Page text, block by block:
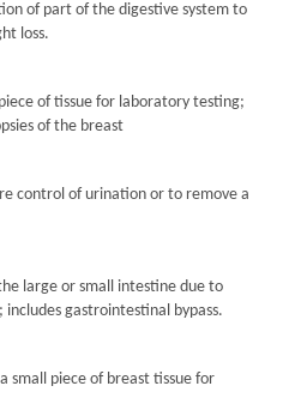
of part of the digestive system to
loss.
of tissue for laboratory testing;
of the breast
control of urination or to remove a
large or small intestine due to
includes gastrointestinal bypass.
small piece of breast tissue for